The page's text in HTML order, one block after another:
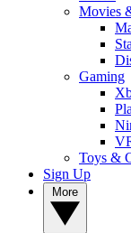
Movies
Gaming
Toys &
Sign Up